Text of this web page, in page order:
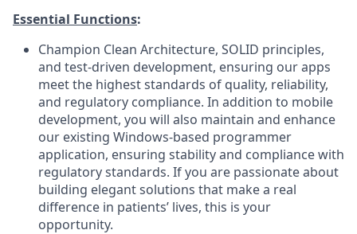
Essential Functions:
Champion Clean Architecture, SOLID principles,
and test-driven development, ensuring our apps
meet the highest standards of quality, reliability,
and regulatory compliance. In addition to mobile
development, you will also maintain and enhance
our existing Windows-based programmer
application, ensuring stability and compliance with
regulatory standards. If you are passionate about
building elegant solutions that make a real
difference in patients’ lives, this is your
opportunity.